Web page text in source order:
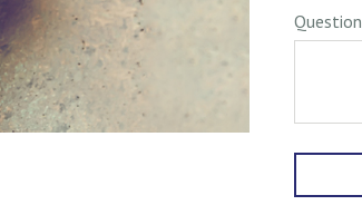
Question